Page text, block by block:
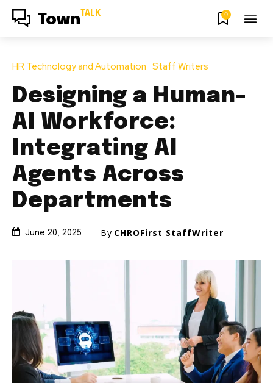
Town TALK 0
HR Technology and Automation Staff Writers
Designing a Human-
AI Workforce:
Integrating AI
Agents Across
Departments
June 20, 2025 By CHROFirst StaffWriter